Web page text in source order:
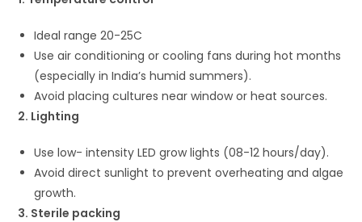
Ideal range 20-25C
Use air conditioning or cooling fans during hot months
(especially in India’s humid summers).
Avoid placing cultures near window or heat sources.
2. Lighting
Use low- intensity LED grow lights (08-12 hours/day).
Avoid direct sunlight to prevent overheating and algae
growth.
3. Sterile packing